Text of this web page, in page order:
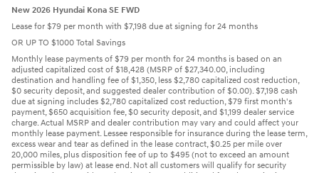
New 2026 Hyundai Kona SE FWD
Lease for $79 per month with $7,198 due at signing for 24 months
OR UP TO $1000 Total Savings
Monthly lease payments of $79 per month for 24 months is based on an
adjusted capitalized cost of $18,428 (MSRP of $27,340.00, including
destination and handling fee of $1,350, less $2,780 capitalized cost reduction,
$0 security deposit, and suggested dealer contribution of $0.00). $7,198 cash
due at signing includes $2,780 capitalized cost reduction, $79 first month's
payment, $650 acquisition fee, $0 security deposit, and $1,199 dealer service
charge. Actual MSRP and dealer contribution may vary and could affect your
monthly lease payment. Lessee responsible for insurance during the lease term,
excess wear and tear as defined in the lease contract, $0.25 per mile over
20,000 miles, plus disposition fee of up to $495 (not to exceed an amount
permissible by law) at lease end. Not all customers will qualify for security